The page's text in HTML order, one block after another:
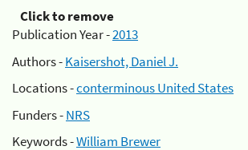
Click to remove
Publication Year -2013
Authors -Kaisershot, Daniel J.
Locations -conterminous United States
Funders -NRS
Keywords -William Brewer